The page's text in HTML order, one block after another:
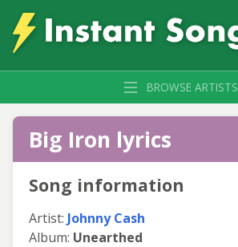
BROWSE ARTISTS
Big Iron lyrics
Song information
Artist: Johnny Cash
Album: Unearthed